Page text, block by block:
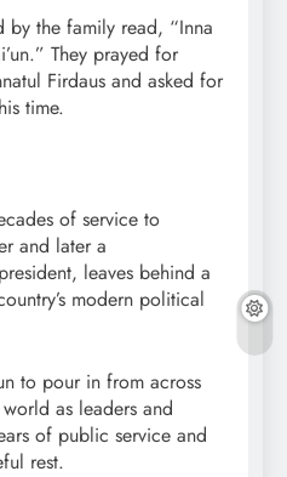
by the family read, “Inna
They prayed for
Firdaus and asked for
time.
of service to
and later a
leaves behind a
modern political
to pour in from across
as leaders and
of public service and
rest.